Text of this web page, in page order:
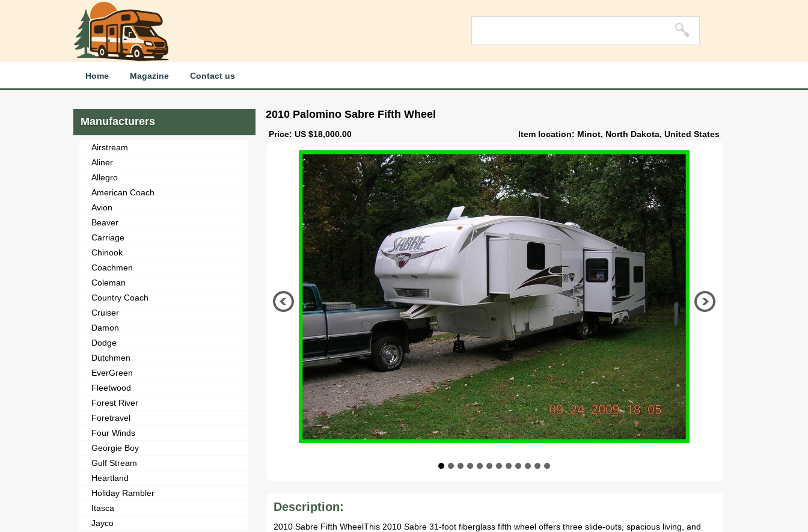
Home Magazine Contact us
2010 Palomino Sabre Fifth Wheel
Price: US $18,000.00 Item location: Minot, North Dakota, United States
Description:
2010 Sabre Fifth WheelThis 2010 Sabre 31-foot fiberglass fifth wheel offers three slide-outs, spacious living, and
Manufacturers
Airstream
Aliner
Allegro
American Coach
Avion
Beaver
Carriage
Chinook
Coachmen
Coleman
Country Coach
Cruiser
Damon
Dodge
Dutchmen
EverGreen
Fleetwood
Forest River
Foretravel
Four Winds
Georgie Boy
Gulf Stream
Heartland
Holiday Rambler
Itasca
Jayco